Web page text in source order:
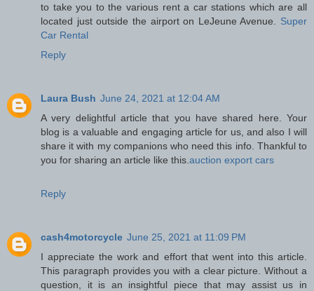
to take you to the various rent a car stations which are all
located just outside the airport on LeJeune Avenue. Super
Car Rental
Reply
Laura Bush June 24, 2021 at 12:04 AM
A very delightful article that you have shared here. Your
blog is a valuable and engaging article for us, and also I will
share it with my companions who need this info. Thankful to
you for sharing an article like this. auction export cars
Reply
cash4motorcycle June 25, 2021 at 11:09 PM
I appreciate the work and effort that went into this article.
This paragraph provides you with a clear picture. Without a
question, it is an insightful piece that may assist us in